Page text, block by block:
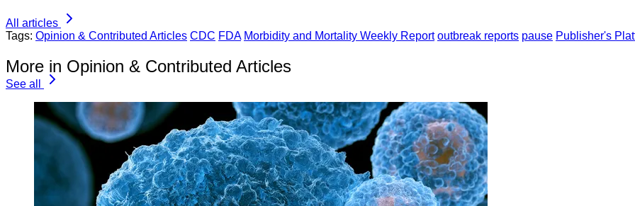
All articles
Tags: Opinion & Contributed Articles CDC FDA Morbidity and Mortality Weekly Report outbreak reports pause Publisher's
More in Opinion & Contributed Articles
See all